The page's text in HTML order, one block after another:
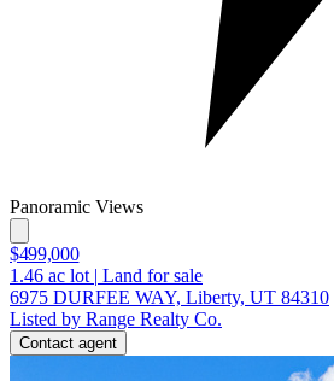
Panoramic Views
$499,000
1.46 ac lot | Land for sale
6975 DURFEE WAY, Liberty, UT 84310
Listed by Range Realty Co.
Contact agent